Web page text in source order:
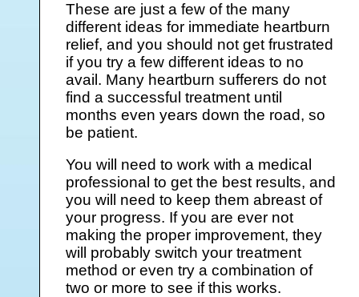
These are just a few of the many
different ideas for immediate heartburn
relief, and you should not get frustrated
if you try a few different ideas to no
avail. Many heartburn sufferers do not
find a successful treatment until
months even years down the road, so
be patient.
You will need to work with a medical
professional to get the best results, and
you will need to keep them abreast of
your progress. If you are ever not
making the proper improvement, they
will probably switch your treatment
method or even try a combination of
two or more to see if this works.